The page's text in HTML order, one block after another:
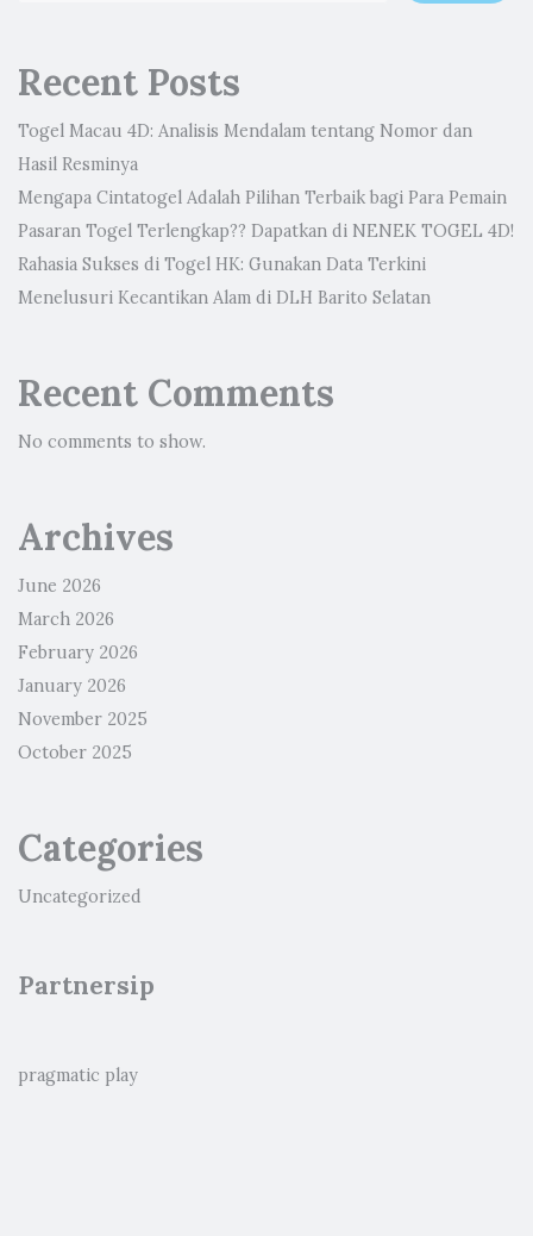
Recent Posts
Togel Macau 4D: Analisis Mendalam tentang Nomor dan
Hasil Resminya
Mengapa Cintatogel Adalah Pilihan Terbaik bagi Para Pemain
Pasaran Togel Terlengkap?? Dapatkan di NENEK TOGEL 4D!
Rahasia Sukses di Togel HK: Gunakan Data Terkini
Menelusuri Kecantikan Alam di DLH Barito Selatan
Recent Comments
No comments to show.
Archives
June 2026
March 2026
February 2026
January 2026
November 2025
October 2025
Categories
Uncategorized
Partnersip
pragmatic play